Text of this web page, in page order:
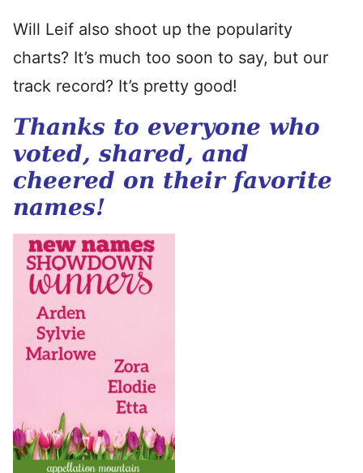
Will Leif also shoot up the popularity
charts? It’s much too soon to say, but our
track record? It’s pretty good!
Thanks to everyone who
voted, shared, and
cheered on their favorite
names!